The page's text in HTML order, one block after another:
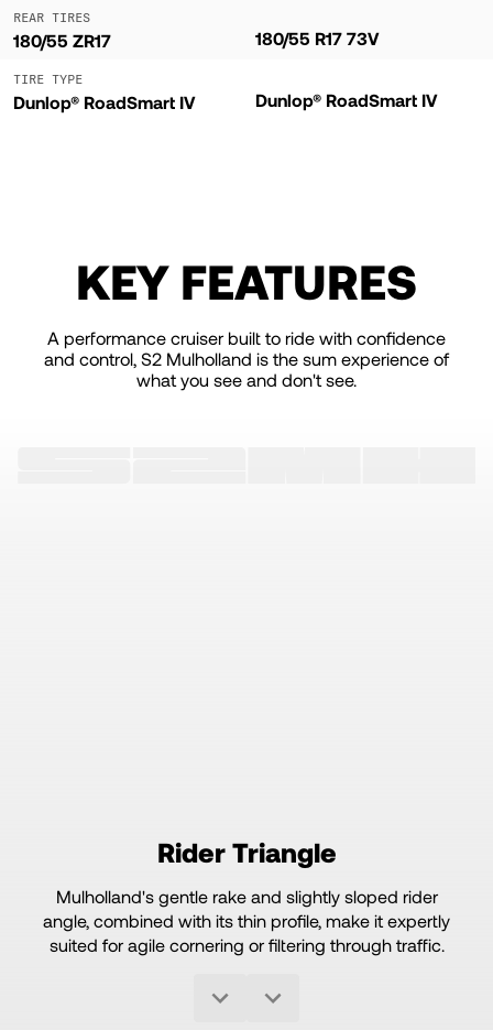
REAR TIRES
180/55 ZR17 180/55 R17 73V
TIRE TYPE
Dunlop® RoadSmart IV Dunlop® RoadSmart IV
KEY FEATURES
A performance cruiser built to ride with confidence
and control, S2 Mulholland is the sum experience of
what you see and don't see.
Rider Triangle
Mulholland's gentle rake and slightly sloped rider
angle, combined with its thin profile, make it expertly
suited for agile cornering or filtering through traffic.